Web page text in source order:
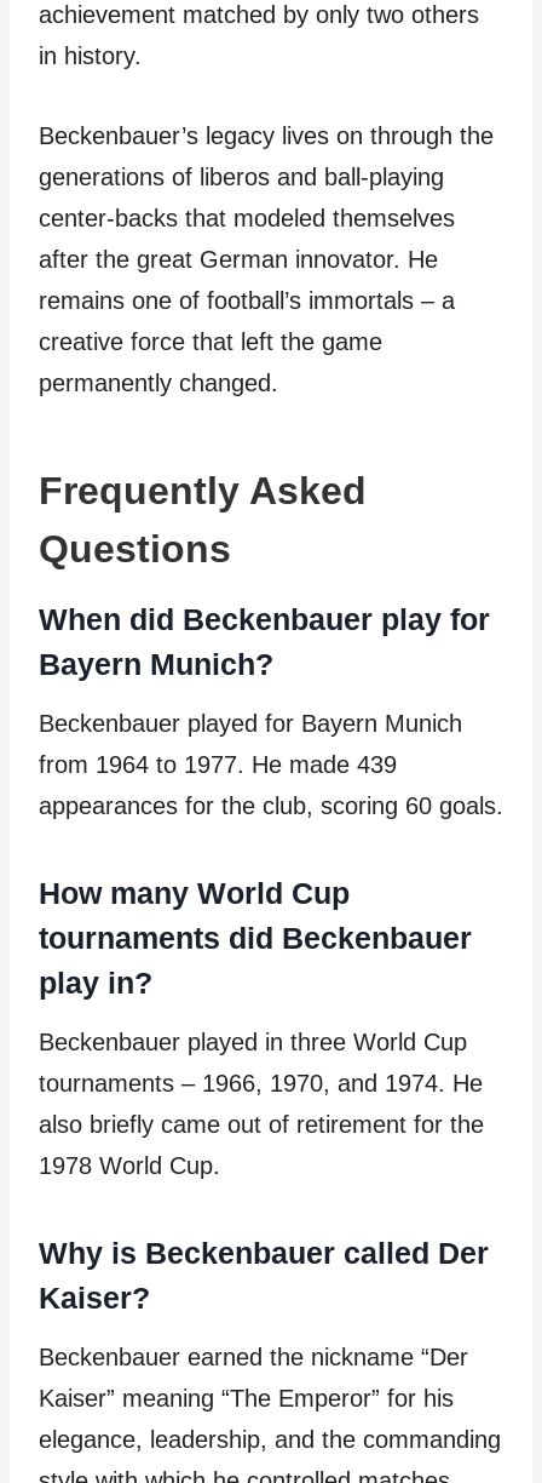
achievement matched by only two others
in history.
Beckenbauer’s legacy lives on through the
generations of liberos and ball-playing
center-backs that modeled themselves
after the great German innovator. He
remains one of football’s immortals – a
creative force that left the game
permanently changed.
Frequently Asked
Questions
When did Beckenbauer play for
Bayern Munich?
Beckenbauer played for Bayern Munich
from 1964 to 1977. He made 439
appearances for the club, scoring 60 goals.
How many World Cup
tournaments did Beckenbauer
play in?
Beckenbauer played in three World Cup
tournaments – 1966, 1970, and 1974. He
also briefly came out of retirement for the
1978 World Cup.
Why is Beckenbauer called Der
Kaiser?
Beckenbauer earned the nickname “Der
Kaiser” meaning “The Emperor” for his
elegance, leadership, and the commanding